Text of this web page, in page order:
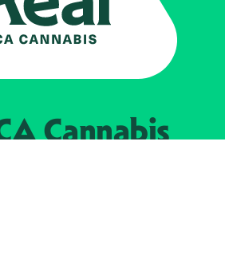
Cannabis